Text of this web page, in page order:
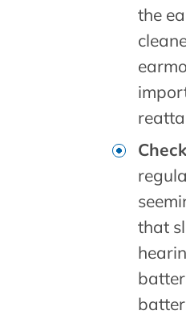
the
that